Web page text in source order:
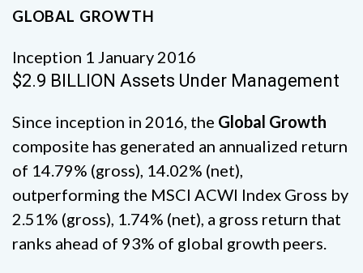
GLOBAL GROWTH
Inception 1 January 2016
$2.9 BILLION Assets Under Management
Since inception in 2016, the Global Growth
composite has generated an annualized return
of 14.79% (gross), 14.02% (net),
outperforming the MSCI ACWI Index Gross by
2.51% (gross), 1.74% (net), a gross return that
ranks ahead of 93% of global growth peers.